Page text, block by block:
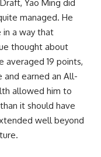
Yao Ming did
managed. He
in a way that
thought about
averaged 19 points,
and earned an All-
allowed him to
it should have
well beyond